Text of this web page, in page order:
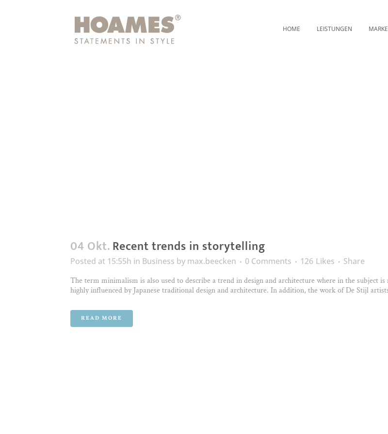
HOME LEISTUNGEN
04 Okt.Recent trends in storytelling
Posted at 15:55h in Business by max.beecken 0 Comments 126 Likes Share
The term minimalism is also used to describe a trend in design and architecture where in the subject
highly influenced by Japanese traditional design and architecture. In addition, the work of De Stijl
READ MORE